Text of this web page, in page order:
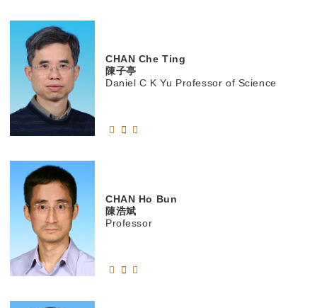
CHAN Che Ting
陳子亭
Daniel C K Yu Professor of Science
CHAN
Ho Bun
陳浩斌
Professor